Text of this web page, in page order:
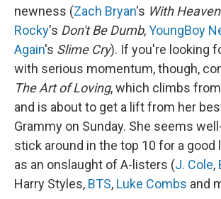
newness (Zach Bryan's With
Rocky's Don't Be Dumb,YoungBoy
Again's Slime Cry). If you're looking
with serious momentum, though,
The Art of Loving, which climbs
and is about to get a lift from her
Grammy on Sunday. She seems
stick around in the top 10 for a good
as an onslaught of A-listers (J. Cole,
Harry Styles, BTS, Luke Combs and